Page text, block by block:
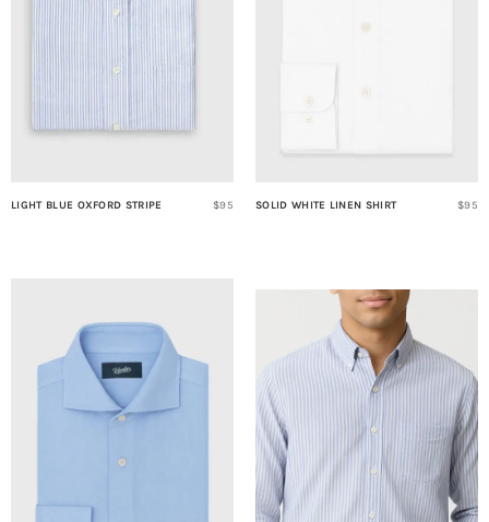
LIGHT BLUE OXFORD STRIPE $95 SOLID WHITE LINEN SHIRT $95